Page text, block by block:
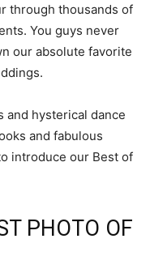
through thousands of
You guys never
our absolute favorite
hysterical dance
and fabulous
introduce our Best of
PHOTO OF